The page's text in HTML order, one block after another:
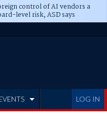
control of AI vendors a
level risk, ASD says
LOG IN